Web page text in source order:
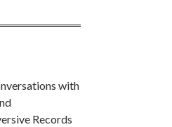
with
Records